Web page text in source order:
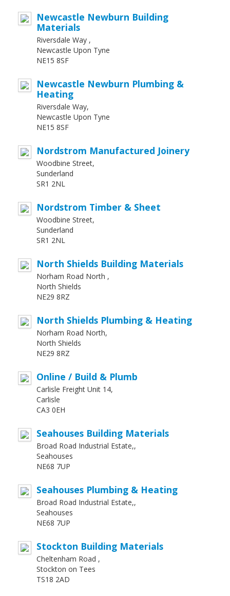
Newcastle Newburn Building
Materials
Riversdale Way ,
Newcastle Upon Tyne
NE15 8SF
Newcastle Newburn Plumbing &
Heating
Riversdale Way,
Newcastle Upon Tyne
NE15 8SF
Nordstrom Manufactured Joinery
Woodbine Street,
Sunderland
SR1 2NL
Nordstrom Timber & Sheet
Woodbine Street,
Sunderland
SR1 2NL
North Shields Building Materials
Norham Road North ,
North Shields
NE29 8RZ
North Shields Plumbing & Heating
Norham Road North,
North Shields
NE29 8RZ
Online / Build & Plumb
Carlisle Freight Unit 14,
Carlisle
CA3 0EH
Seahouses Building Materials
Broad Road Industrial Estate,,
Seahouses
NE68 7UP
Seahouses Plumbing & Heating
Broad Road Industrial Estate,,
Seahouses
NE68 7UP
Stockton Building Materials
Cheltenham Road ,
Stockton on Tees
TS18 2AD